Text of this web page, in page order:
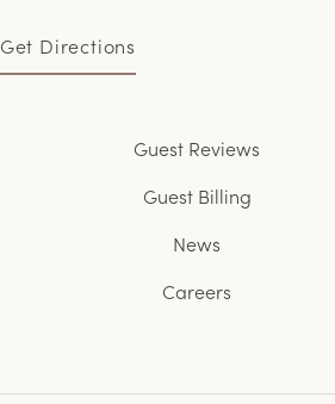
Get Directions
Guest Reviews
Guest Billing
News
Careers